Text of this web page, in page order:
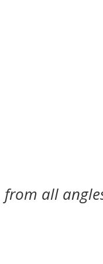
from all